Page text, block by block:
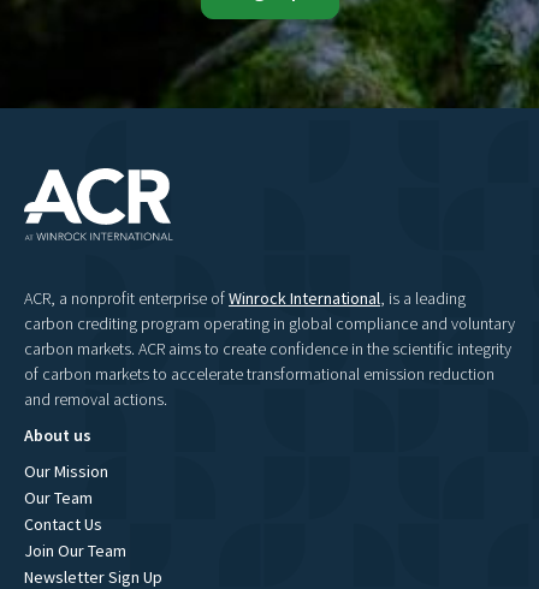
ACR, a nonprofit enterprise ofWinrock International, is a leading
carbon crediting program operating in global compliance and voluntary
carbon markets. ACR aims to create confidence in the scientific integrity
of carbon markets to accelerate transformational emission reduction
and removal actions.
About us
Our Mission
Our Team
Contact Us
Join Our Team
Newsletter Sign Up